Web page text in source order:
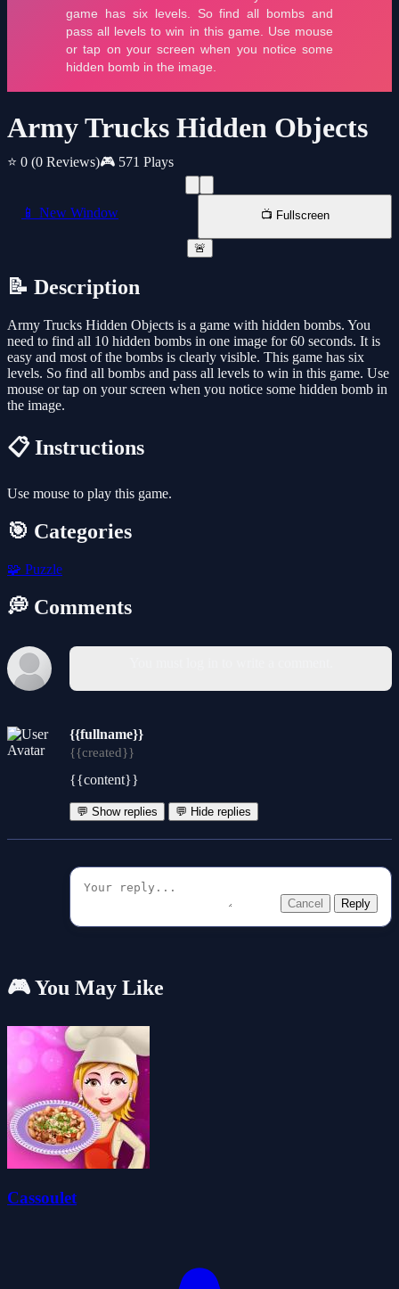
Army Trucks Hidden Objects
⭐ 0 (0 Reviews)🎮 571 Plays
📱 New Window 📺 Fullscreen
🚨
📝 Description
Army Trucks Hidden Objects is a game with hidden bombs. You
need to find all 10 hidden bombs in one image for 60 seconds. It is
easy and most of the bombs is clearly visible. This game has six
levels. So find all bombs and pass all levels to win in this game. Use
mouse or tap on your screen when you notice some hidden bomb in
the image.
📋 Instructions
Use mouse to play this game.
🎯 Categories
🧩 Puzzle
💭 Comments
{{fullname}}
{{created}}
{{content}}
💬 Show replies 💬 Hide replies
Cancel Reply
🎮 You May Like
Cassoulet